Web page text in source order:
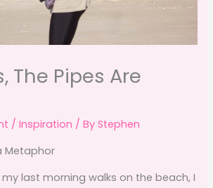
The Pipes Are
/Inspiration / ByStephen
Metaphor
last morning walks on the beach, I